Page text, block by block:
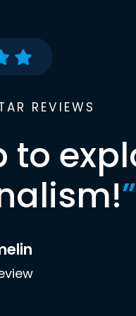
REVIEWS
to
”